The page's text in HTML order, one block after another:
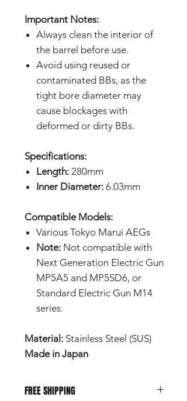
Important Notes:
Always clean the interior of
the barrel before use.
Avoid using reused or
contaminated BBs, as the
tight bore diameter may
cause blockages with
deformed or dirty BBs.
Specifications:
Length: 280mm
Inner Diameter: 6.03mm
Compatible Models:
Various Tokyo Marui AEGs
Note: Not compatible with
Next Generation Electric Gun
MP5A5 and MP5SD6, or
Standard Electric Gun M14
series.
Material: Stainless Steel (SUS)
Made in Japan
FREE SHIPPING